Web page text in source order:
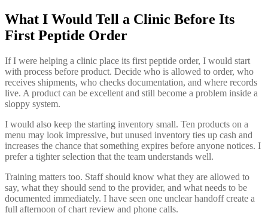
What I Would Tell a Clinic Before Its
First Peptide Order
If I were helping a clinic place its first peptide order, I would start
with process before product. Decide who is allowed to order, who
receives shipments, who checks documentation, and where records
live. A product can be excellent and still become a problem inside a
sloppy system.
I would also keep the starting inventory small. Ten products on a
menu may look impressive, but unused inventory ties up cash and
increases the chance that something expires before anyone notices. I
prefer a tighter selection that the team understands well.
Training matters too. Staff should know what they are allowed to
say, what they should send to the provider, and what needs to be
documented immediately. I have seen one unclear handoff create a
full afternoon of chart review and phone calls.